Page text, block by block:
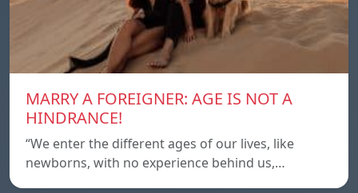
MARRY A FOREIGNER: AGE IS NOT A
HINDRANCE!
“We enter the different ages of our lives, like
newborns, with no experience behind us,…